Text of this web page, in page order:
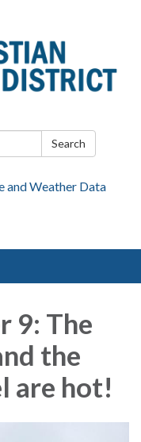
Search
and Weather Data
9: The
the
are hot!